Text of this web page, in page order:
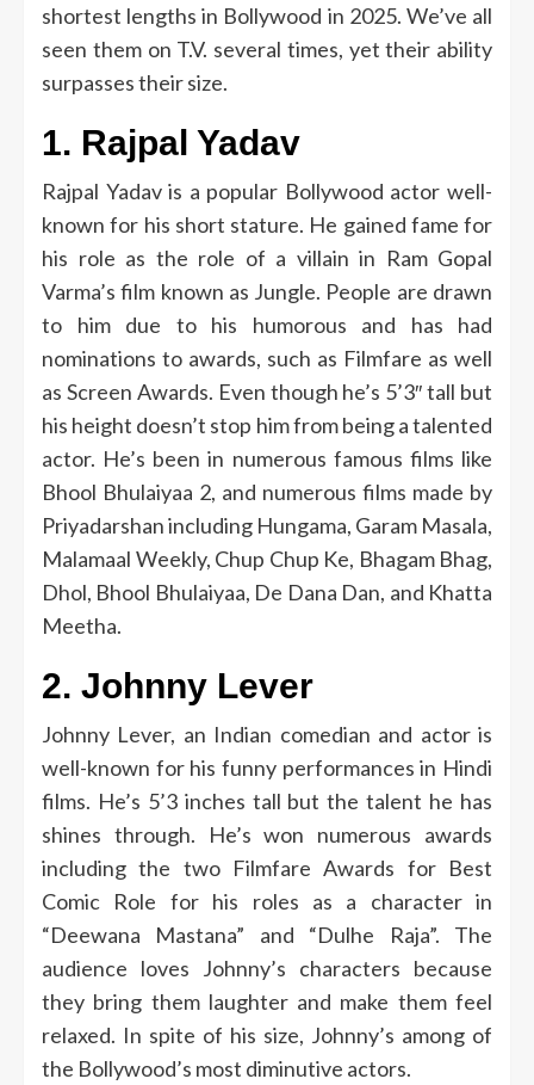
shortest lengths in Bollywood in 2025. We’ve all
seen them on T.V. several times, yet their ability
surpasses their size.
1. Rajpal Yadav
Rajpal Yadav is a popular Bollywood actor well-
known for his short stature. He gained fame for
his role as the role of a villain in Ram Gopal
Varma’s film known as Jungle. People are drawn
to him due to his humorous and has had
nominations to awards, such as Filmfare as well
as Screen Awards. Even though he’s 5’3″ tall but
his height doesn’t stop him from being a talented
actor. He’s been in numerous famous films like
Bhool Bhulaiyaa 2, and numerous films made by
Priyadarshan including Hungama, Garam Masala,
Malamaal Weekly, Chup Chup Ke, Bhagam Bhag,
Dhol, Bhool Bhulaiyaa, De Dana Dan, and Khatta
Meetha.
2. Johnny Lever
Johnny Lever, an Indian comedian and actor is
well-known for his funny performances in Hindi
films. He’s 5’3 inches tall but the talent he has
shines through.
He’s won numerous awards
including the two Filmfare Awards for Best
Comic Role for his roles as a character in
“Deewana Mastana” and “Dulhe Raja”.
The
audience loves Johnny’s characters because
they bring them laughter and make them feel
relaxed. In spite of his size, Johnny’s among of
the Bollywood’s most diminutive actors.